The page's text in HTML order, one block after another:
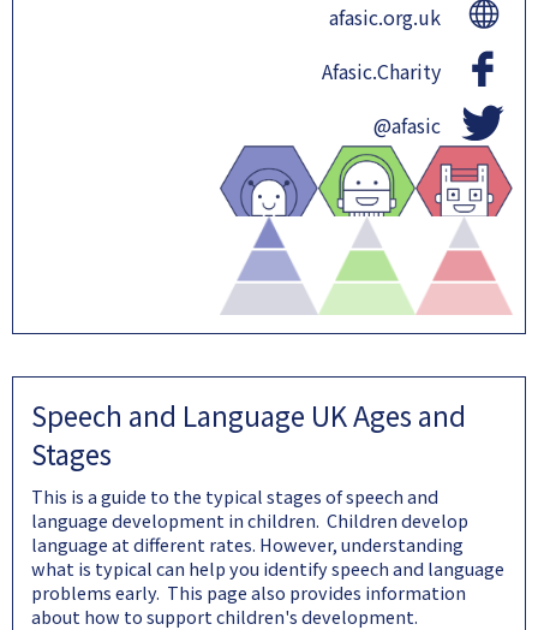
afasic.org.uk
Afasic.Charity
@afasic
Speech and Language UK Ages and
Stages
This is a guide to the typical stages of speech and
language development in children. Children develop
language at different rates. However, understanding
what is typical can help you identify speech and language
problems early. This page also provides information
about how to support children's development.